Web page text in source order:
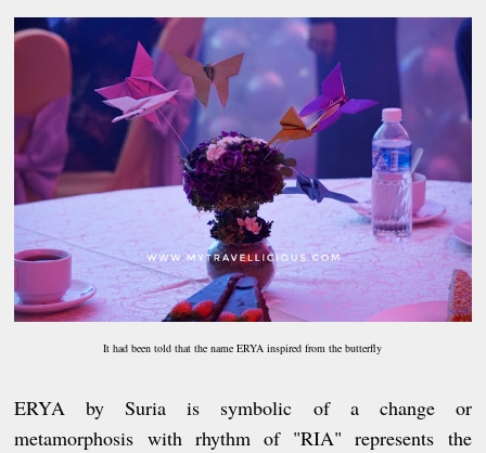
It had been told that the name ERYA inspired from the butterfly
ERYA by Suria is symbolic of a change or
metamorphosis with rhythm of "RIA" represents the